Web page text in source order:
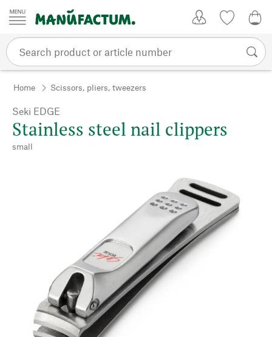
Skip to content
Home Scissors, pliers, tweezers
Seki EDGE
Stainless steel nail clippers
small